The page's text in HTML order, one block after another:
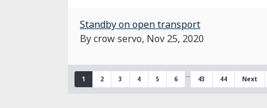
Standby on open transport
By crow servo, Nov 25, 2020
1 2 3 4 5 6 … 43 44 Next